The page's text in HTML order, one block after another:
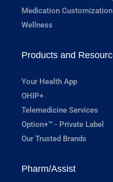
Medication Customization
Wellness
Products and
Your Health App
OHIP+
Telemedicine Services
Option+™ - Private Label
Our Trusted Brands
Pharm/Assist